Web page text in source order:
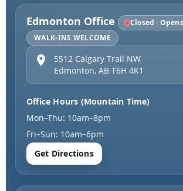
Edmonton Office
Closed ·
WALK-INS WELCOME
5512 Calgary Trail NW
Edmonton, AB T6H 4K1
Office Hours (Mountain Time)
Mon–Thu: 10am–8pm
Fri–Sun: 10am–6pm
Get Directions